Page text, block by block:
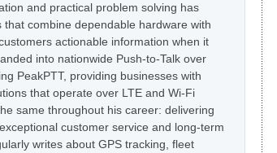
and practical problem solving has
combine dependable hardware with
actionable information when it
into nationwide Push-to-Talk over
PeakPTT, providing businesses with
that operate over LTE and Wi-Fi
same throughout his career: delivering
customer service and long-term
writes about GPS tracking, fleet